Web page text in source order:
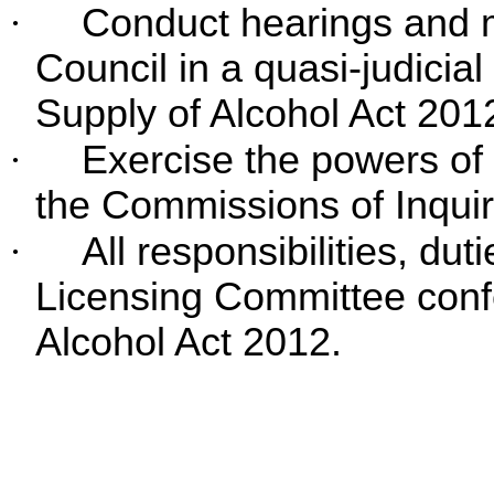
·
Conduct hearings and
Council in a quasi-
Supply of Alcohol Act
·
Exercise the powers
the Commissions of
·
All responsibilities,
Licensing Committee
Alcohol Act 2012.